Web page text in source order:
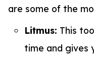
are some of the
Litmus: This
time and gives